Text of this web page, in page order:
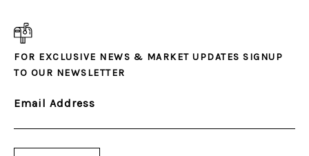
FOR EXCLUSIVE NEWS & MARKET UPDATES SIGNUP
TO OUR NEWSLETTER
Email Address